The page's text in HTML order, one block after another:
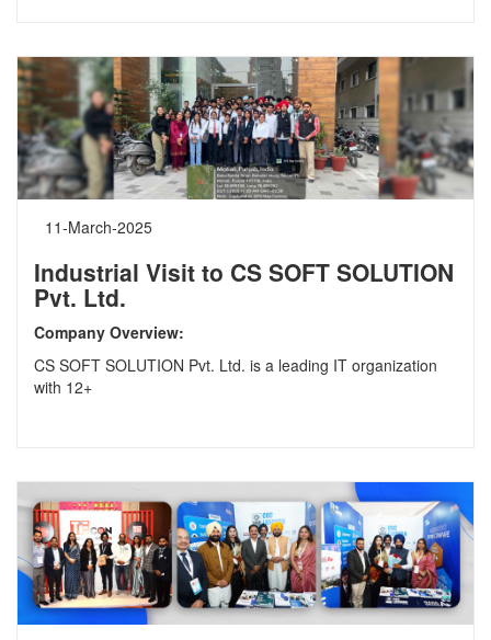
11-March-2025
Industrial Visit to CS SOFT SOLUTION
Pvt. Ltd.
Company Overview:
CS SOFT SOLUTION Pvt. Ltd. is a leading IT organization
with 12+